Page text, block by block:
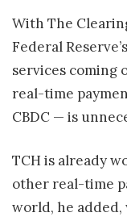
With The
Federal
services coming
real-time
CBDC — is
TCH is already
other real-time
world, he